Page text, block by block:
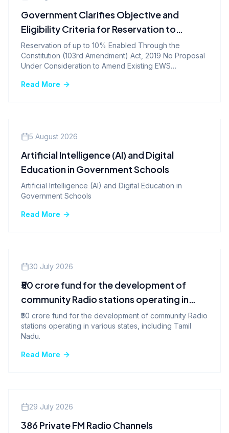
Government Clarifies Objective and
Eligibility Criteria for Reservation to
Economically Weaker Sections
Reservation of up to 10% Enabled Through the
Constitution (103rd Amendment) Act, 2019 No Proposal
Under Consideration to Amend Existing EWS
Read More
Company News
5 August 2026
Artificial Intelligence (AI) and Digital
Education in Government Schools
Artificial Intelligence (AI) and Digital Education in
Government Schools
Read More
Company News
30 July 2026
₹50 crore fund for the development of
community Radio stations operating in
various states, including Tamil Nadu.
₹50 crore fund for the development of community Radio
stations operating in various states, including Tamil
Nadu.
Read More
Company News
29 July 2026
386 Private FM Radio Channels